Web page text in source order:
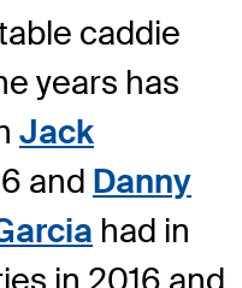
caddie
years has
Jack
and Danny
had in